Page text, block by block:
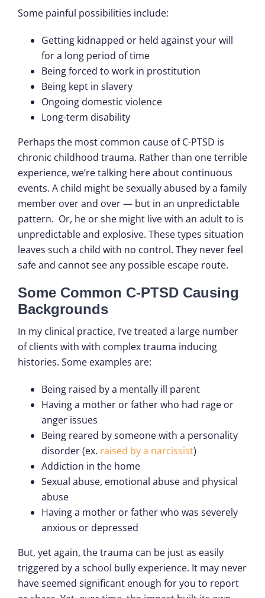
Some painful possibilities include:
Getting kidnapped or held against your will
for a long period of time
Being forced to work in prostitution
Being kept in slavery
Ongoing domestic violence
Long-term disability
Perhaps the most common cause of C-PTSD is
chronic childhood trauma. Rather than one terrible
experience, we’re talking here about continuous
events. A child might be sexually abused by a family
member over and over — but in an unpredictable
pattern. Or, he or she might live with an adult to is
unpredictable and explosive. These types situation
leaves such a child with no control. They never feel
safe and cannot see any possible escape route.
Some Common C-PTSD Causing
Backgrounds
In my clinical practice, I’ve treated a large number
of clients with with complex trauma inducing
histories. Some examples are:
Being raised by a mentally ill parent
Having a mother or father who had rage or
anger issues
Being reared by someone with a personality
disorder (ex. raised by a narcissist)
Addiction in the home
Sexual abuse, emotional abuse and physical
abuse
Having a mother or father who was severely
anxious or depressed
But, yet again, the trauma can be just as easily
triggered by a school bully experience. It may never
have seemed significant enough for you to report